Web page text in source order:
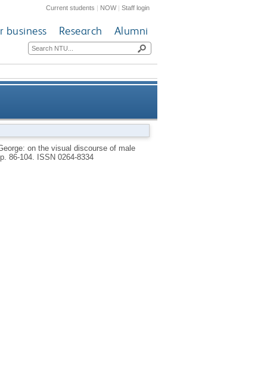
Current students | NOW|Staff login
business Research Alumni
visual discourse of male
on the visual discourse of male
86-104.
ISSN 0264-8334